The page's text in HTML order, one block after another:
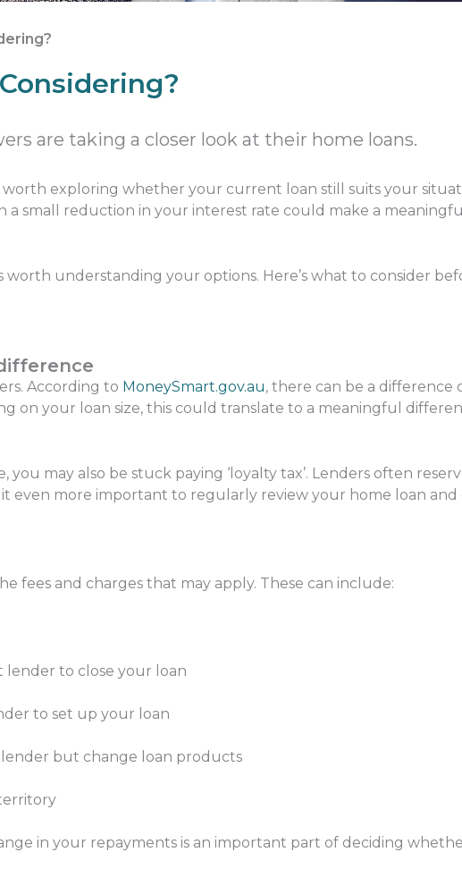
are taking a closer look at their home loans.
worth exploring whether your current loan still suits your
a small reduction in your interest rate could make a
worth understanding your options. Here’s what to consider
According to MoneySmart.gov.au, there can be a difference
on your loan size, this could translate to a meaningful
you may also be stuck paying ‘loyalty tax’. Lenders often
even more important to regularly review your home loan and
fees and charges that may apply. These can include:
to close your loan
to set up your loan
but change loan products
in your repayments is an important part of deciding